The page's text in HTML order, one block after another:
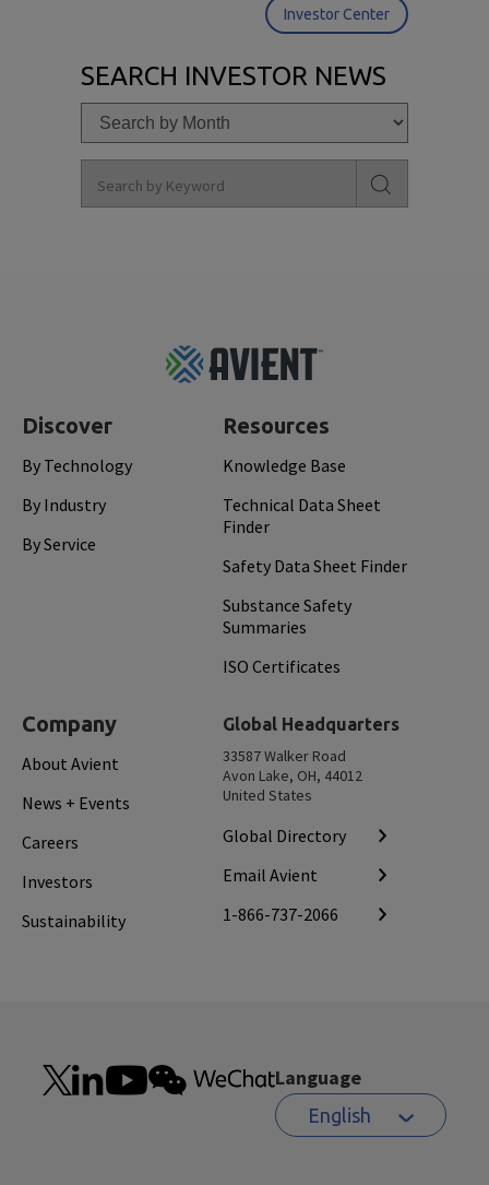
Investor Center
SEARCH INVESTOR NEWS
Discover
By Technology
By Industry
By Service
Resources
Knowledge Base
Technical Data Sheet
Finder
Safety Data Sheet Finder
Substance Safety
Summaries
ISO Certificates
Company
About Avient
News + Events
Careers
Investors
Sustainability
Global Headquarters
33587 Walker Road
Avon Lake, OH, 44012
United States
Global Directory
Email Avient
1-866-737-2066
Language
English